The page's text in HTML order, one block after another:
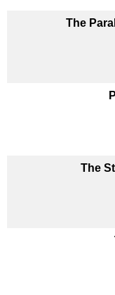
The
The